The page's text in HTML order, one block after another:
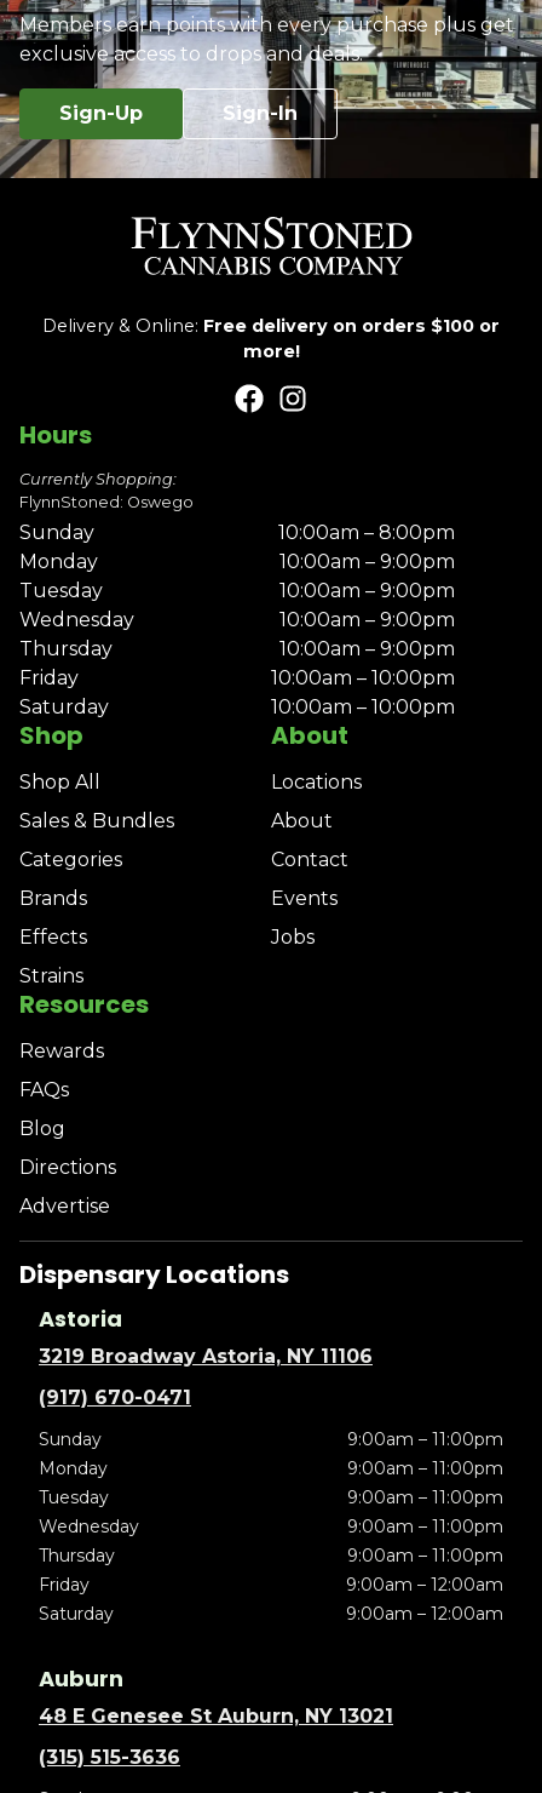
Members earn points with every purchase plus get
exclusive access to drops and deals.
Sign-Up Sign-In
Delivery & Online: Free delivery on orders $100 or
more!
Shop
Shop All
Sales & Bundles
Categories
Brands
Effects
Strains
About
Locations
About
Contact
Events
Jobs
Resources
Rewards
FAQs
Blog
Directions
Advertise
Hours
Currently Shopping:
FlynnStoned: Oswego
Sunday
10:00am – 8:00pm
Monday
10:00am – 9:00pm
Tuesday
10:00am – 9:00pm
Wednesday
10:00am – 9:00pm
Thursday
10:00am – 9:00pm
Friday
10:00am – 10:00pm
Saturday
10:00am – 10:00pm
Dispensary Locations
Astoria
3219 Broadway Astoria, NY 11106
(917) 670-0471
Sunday
9:00am – 11:00pm
Monday
9:00am – 11:00pm
Tuesday
9:00am – 11:00pm
Wednesday
9:00am – 11:00pm
Thursday
9:00am – 11:00pm
Friday
9:00am – 12:00am
Saturday
9:00am – 12:00am
Auburn
48 E Genesee St Auburn, NY 13021
(315) 515-3636